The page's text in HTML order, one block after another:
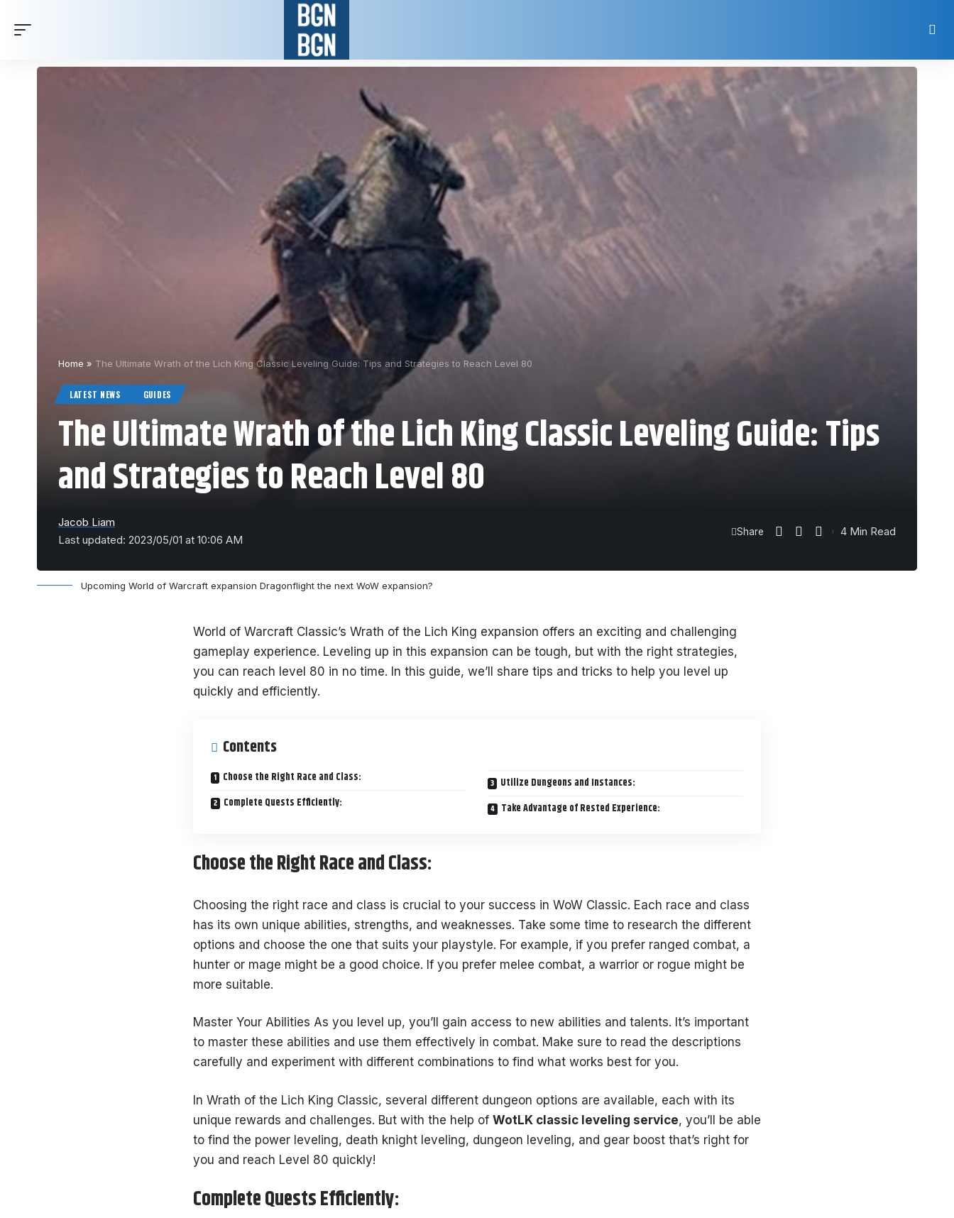
Home » The Ultimate Wrath of the Lich King Classic Leveling Guide: Tips and Strategies to Reach Level 80
LATEST NEWS GUIDES
The Ultimate Wrath of the Lich King Classic Leveling Guide: Tips
and Strategies to Reach Level 80
Last updated: 2023/05/01 at 10:06 AM
Jacob Liam
Share 4 Min Read
Upcoming World of Warcraft expansion Dragonflight the next WoW expansion?
World of Warcraft Classic’s Wrath of the Lich King expansion offers an exciting and challenging
gameplay experience. Leveling up in this expansion can be tough, but with the right strategies,
you can reach level 80 in no time. In this guide, we’ll share tips and tricks to help you level up
quickly and efficiently.
Contents
Choose the Right Race and Class:
Complete Quests Efficiently:
Utilize Dungeons and Instances:
Take Advantage of Rested Experience:
Choose the Right Race and Class:
Choosing the right race and class is crucial to your success in WoW Classic. Each race and class
has its own unique abilities, strengths, and weaknesses. Take some time to research the different
options and choose the one that suits your playstyle. For example, if you prefer ranged combat, a
hunter or mage might be a good choice. If you prefer melee combat, a warrior or rogue might be
more suitable.
Master Your Abilities As you level up, you’ll gain access to new abilities and talents. It’s important
to master these abilities and use them effectively in combat. Make sure to read the descriptions
carefully and experiment with different combinations to find what works best for you.
In Wrath of the Lich King Classic, several different dungeon options are available, each with its
unique rewards and challenges. But with the help of WotLK classic leveling service, you’ll be able
to find the power leveling, death knight leveling, dungeon leveling, and gear boost that’s right for
you and reach Level 80 quickly!
Complete Quests Efficiently: